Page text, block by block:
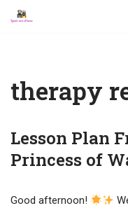
therapy
Lesson Plan
Princess of
Good afternoon!